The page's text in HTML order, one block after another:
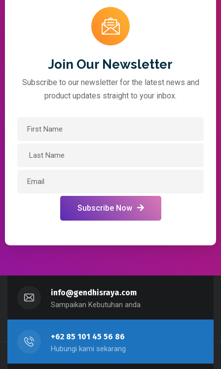
Join Our Newsletter
Subscribe to our newsletter for the latest news and
product updates straight to your inbox.
Subscribe Now
info@gendhisraya.com
Sampaikan Kebutuhan anda
+62 85 101 45 56 86
Hubungi kami sekarang